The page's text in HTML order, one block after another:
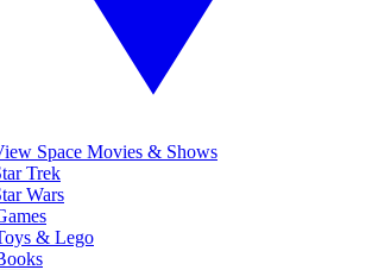
Space Movies & Shows
Trek
Wars
& Lego